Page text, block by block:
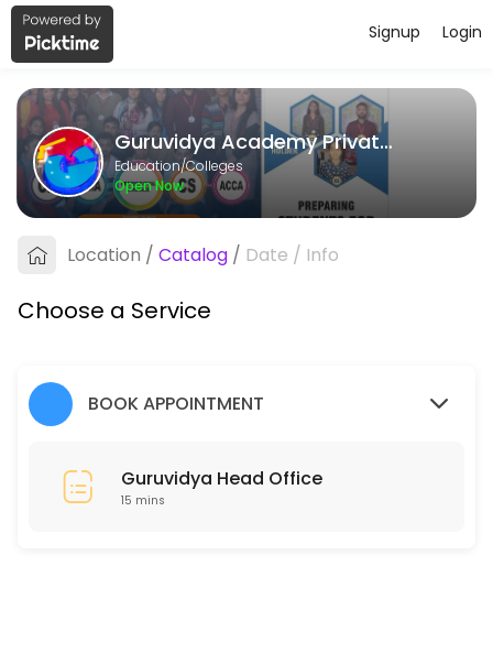
About Guruvidya Academy Private
Guruvidya Academy Private Limited provides quality Colleges for
Services Offered
Guruvidya Head Office
15 min
Login
Signup
Guruvidya Academy Private Limited
Education/Colleges
Open Now
Location / Catalog / Date / Info
Choose a Service
BOOK APPOINTMENT
Guruvidya Head Office
15 mins